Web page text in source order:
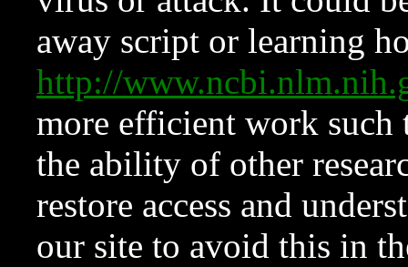
away script or learning
http://
more efficient work such
the ability of other
restore access and
our site to avoid this in